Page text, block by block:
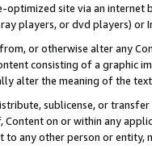
optimized site via an
players, or dvd players) or
or otherwise alter any
consisting of a graphic
alter the meaning of the
sublicense, or
on or within any
to any other person or